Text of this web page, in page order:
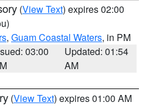
(View Text) expires 02:00
, Guam Coastal Waters, in PM
03:00
Updated: 01:54
AM
(View Text) expires 01:00 AM